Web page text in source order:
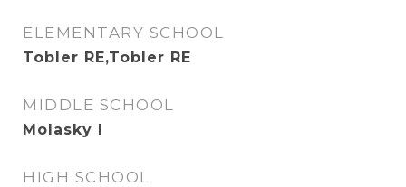
ELEMENTARY SCHOOL
Tobler RE,Tobler RE
MIDDLE SCHOOL
Molasky I
HIGH SCHOOL